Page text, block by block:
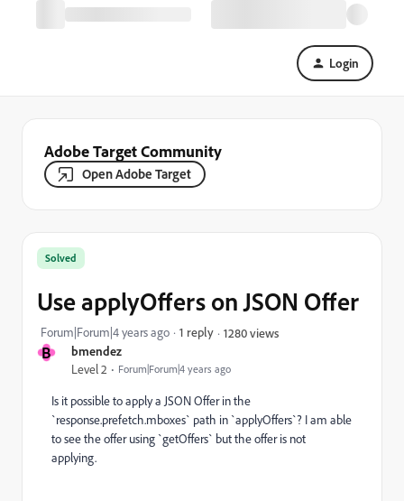
Login
Adobe Target Community
Open Adobe Target
B bmendez
Level 2 Forum|Forum|4 years ago
Solved
Use applyOffers on JSON Offer
Forum|Forum|4 years ago 1 reply 1280 views
Is it possible to apply a JSON Offer in the
`response.prefetch.mboxes` path in `applyOffers`? I am able
to see the offer using `getOffers` but the offer is not
applying.